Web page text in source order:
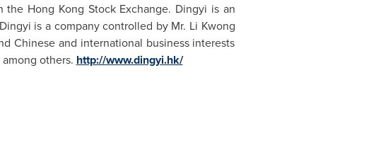
the Hong Kong Stock Exchange. Dingyi is an
is a company controlled by Mr. Li Kwong
Chinese and international business interests
others. http://www.dingyi.hk/